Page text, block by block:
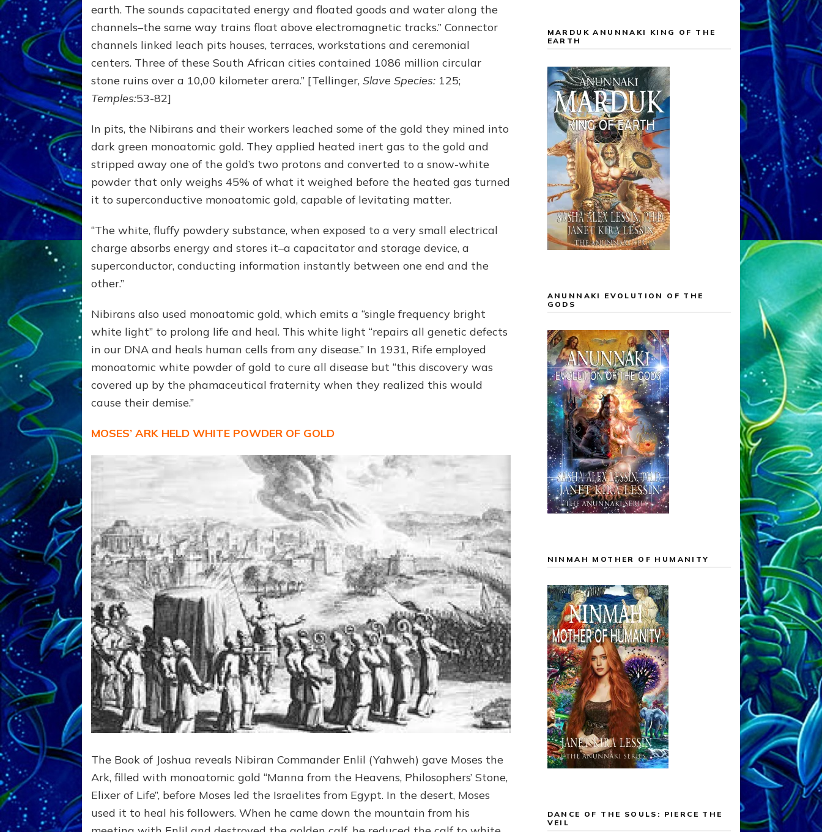
earth. The sounds capacitated energy and floated goods and water along the
channels–the same way trains float above electromagnetic tracks.” Connector
channels linked leach pits houses, terraces, workstations and ceremonial
centers. Three of these South African cities contained 1086 million circular
stone ruins over a 10,00 kilometer arera.” [Tellinger,Slave Species: 125;
Temples:53-82]
In pits, the Nibirans and their workers leached some of the gold they mined into
dark green monoatomic gold. They applied heated inert gas to the gold and
stripped away one of the gold’s two protons and converted to a snow-white
powder that only weighs 45% of what it weighed before the heated gas turned
it to superconductive monoatomic gold, capable of levitating matter.
“The white, fluffy powdery substance, when exposed to a very small electrical
charge absorbs energy and stores it–a capacitator and storage device, a
superconductor, conducting information instantly between one end and the
other.”
Nibirans also used monoatomic gold, which emits a “single frequency bright
white light” to prolong life and heal. This white light “repairs all genetic defects
in our DNA and heals human cells from any disease.” In 1931, Rife employed
monoatomic white powder of gold to cure all disease but “this discovery was
covered up by the phamaceutical fraternity when they realized this would
cause their demise.”
MOSES’ ARK HELD WHITE POWDER OF GOLD
The Book of Joshua reveals Nibiran Commander Enlil (Yahweh) gave Moses the
Ark, filled with monoatomic gold “Manna from the Heavens, Philosophers’ Stone,
Elixer of Life”, before Moses led the Israelites from Egypt. In the desert, Moses
used it to heal his followers. When he came down the mountain from his
MARDUK ANUNNAKI KING OF THE
EARTH
ANUNNAKI EVOLUTION OF THE
GODS
NINMAH MOTHER OF HUMANITY
DANCE OF THE SOULS: PIERCE THE
VEIL